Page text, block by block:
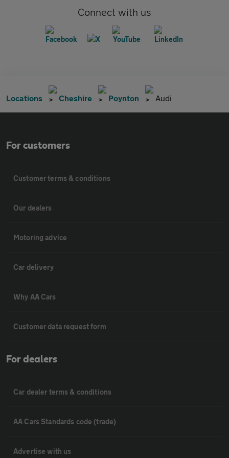
Connect with us
Locations Cheshire Poynton Audi
For customers
Customer terms & conditions
Our dealers
Motoring advice
Car delivery
Why AA Cars
Customer data request form
For dealers
Car dealer terms & conditions
AA Cars Standards code (trade)
Advertise with us